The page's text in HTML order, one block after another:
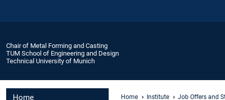
Chair of Metal Forming and Casting
TUM School of Engineering and Design
Technical University of Munich
Home Home Institute Job Offers and